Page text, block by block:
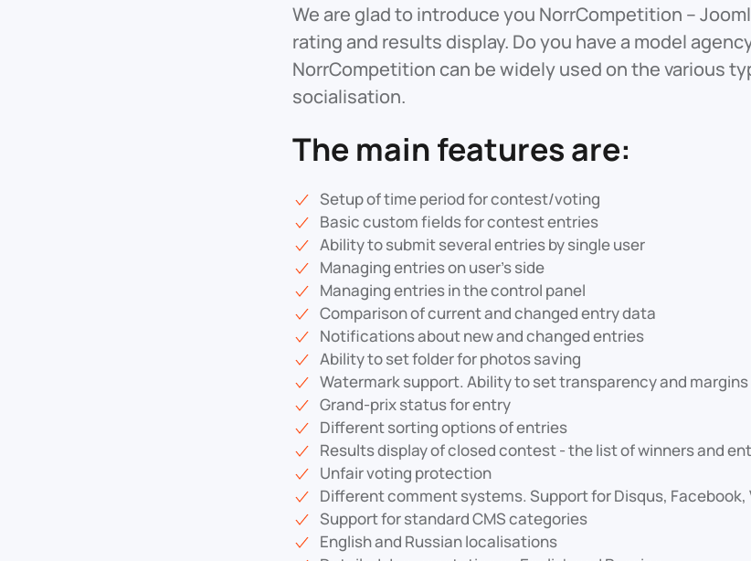
We are glad to introduce you NorrCompetition –
rating and results display. Do you have a model
NorrCompetition can be widely used on the various
socialisation.
The main features are:
Setup of time period for contest/voting
Basic custom fields for contest entries
Ability to submit several entries by single user
Managing entries on user’s side
Managing entries in the control panel
Comparison of current and changed entry data
Notifications about new and changed entries
Ability to set folder for photos saving
Watermark support. Ability to set transparency and margins
Grand-prix status for entry
Different sorting options of entries
Results display of closed contest - the list of winners and
Unfair voting protection
Different comment systems. Support for Disqus, Facebook,
Support for standard CMS categories
English and Russian localisations